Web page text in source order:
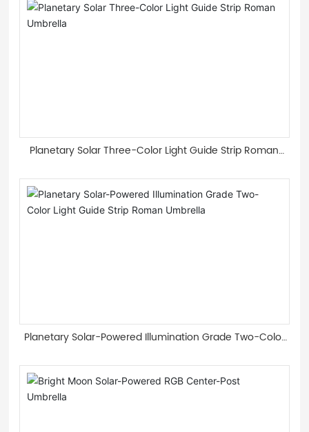
Planetary Solar Three-Color Light Guide Strip Roman
Planetary Solar-Powered Illumination Grade Two-Color